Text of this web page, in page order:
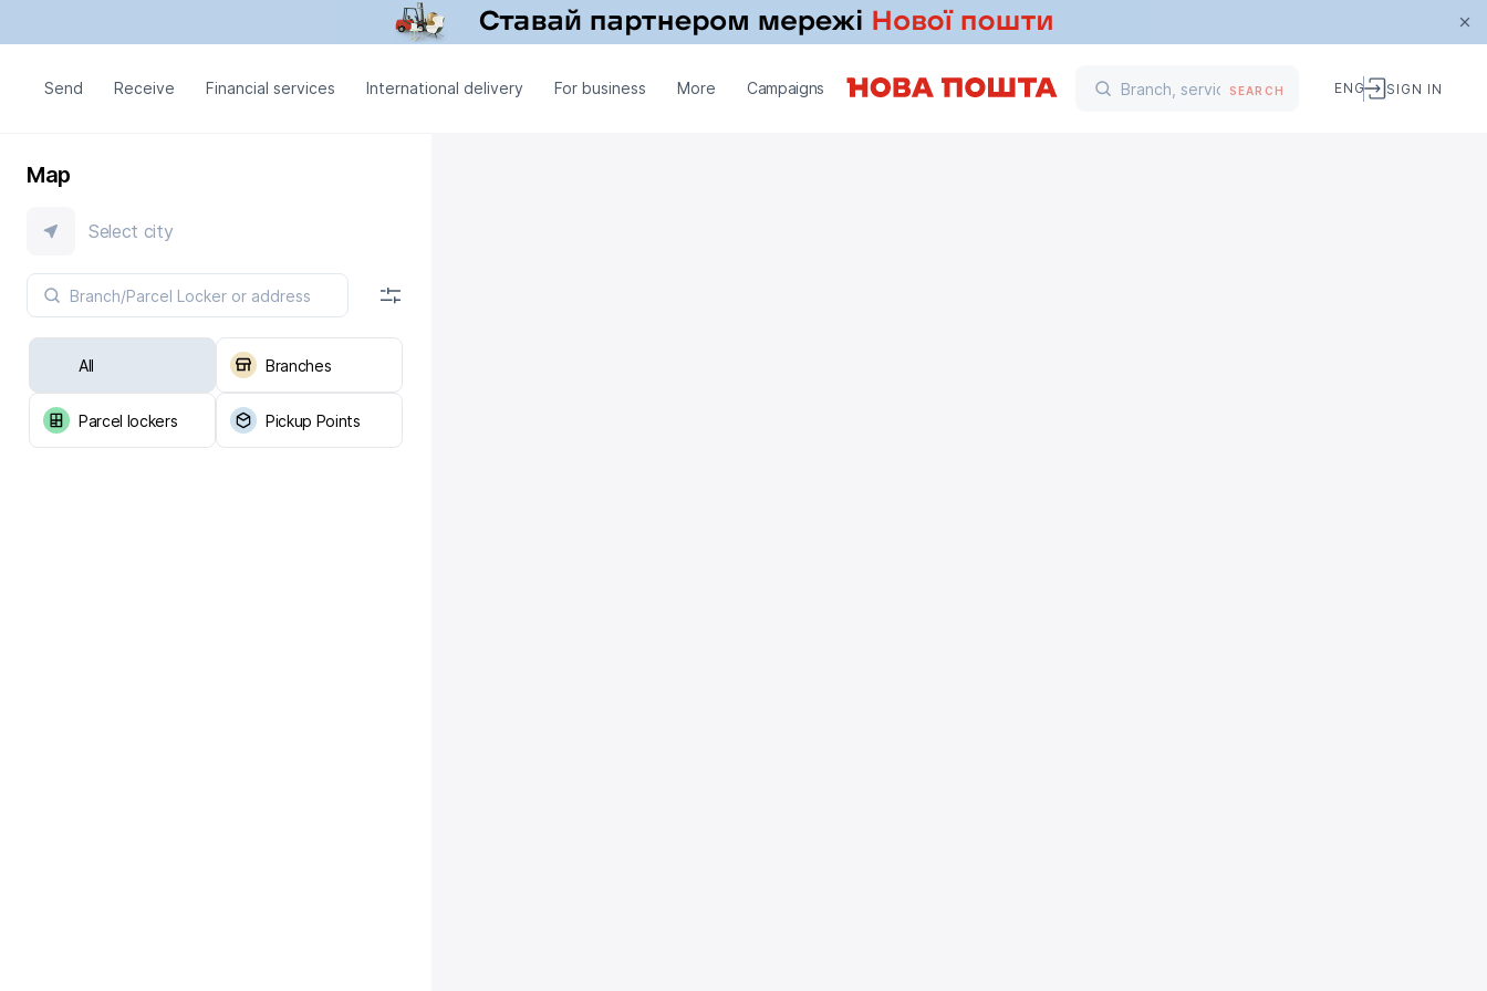
Send Receive Financial services International delivery For business More Campaigns SEARCH ENG SIGN IN
Map
Select city
All Branches
Parcel lockers Pickup Points